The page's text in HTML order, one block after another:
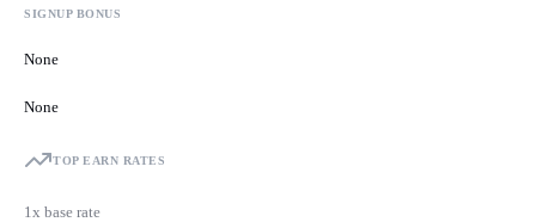
SIGNUP BONUS
None
None
TOP EARN RATES
1x base rate